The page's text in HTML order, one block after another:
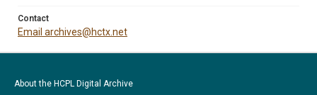
Contact
Email archives@hctx.net
About the HCPL Digital Archive